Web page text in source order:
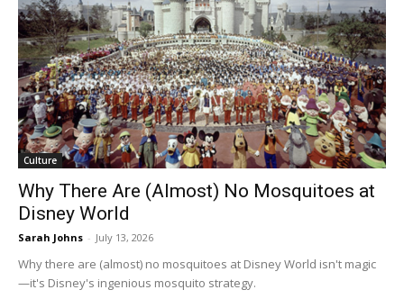
Culture
Why There Are (Almost) No Mosquitoes at
Disney World
Sarah Johns - July 13, 2026
Why there are (almost) no mosquitoes at Disney World isn't magic
—it's Disney's ingenious mosquito strategy.